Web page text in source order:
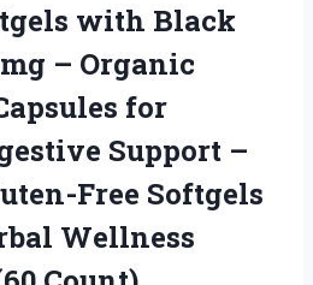
with Black
– Organic
for
Support –
Free Softgels
Wellness